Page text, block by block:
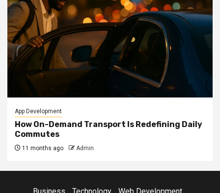
App Development
How On-Demand Transport Is Redefining Daily
Commutes
11 months ago Admin